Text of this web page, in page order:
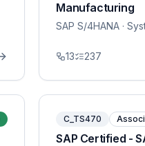
Manufacturing
SAP S/4HANA ·
13 237
C_TS470
SAP Certified -